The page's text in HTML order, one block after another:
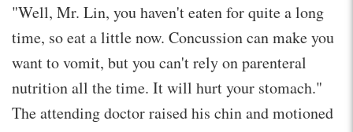
"Well, Mr. Lin, you haven't eaten for quite a long
time, so eat a little now. Concussion can make you
want to vomit, but you can't rely on parenteral
nutrition all the time. It will hurt your stomach."
The attending doctor raised his chin and motioned